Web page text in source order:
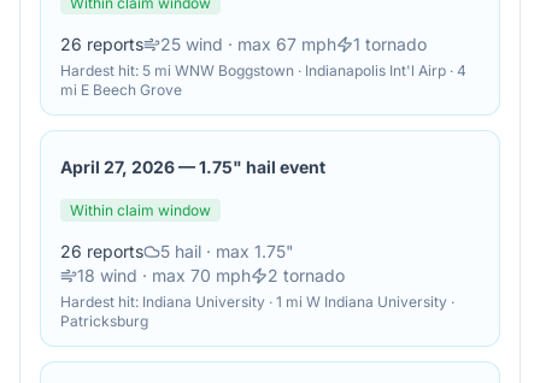
26 reports 25 wind · max 67 mph 1 tornado
Hardest hit: 5 mi WNW Boggstown · Indianapolis Int'l Airp · 4
mi E Beech Grove
April 27, 2026—1.75" hail event
Within claim window
26 reports 5 hail · max 1.75"
18 wind · max 70 mph 2 tornado
Hardest hit: Indiana University · 1 mi W Indiana University ·
Patricksburg